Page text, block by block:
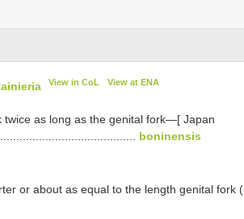
View in CoL View at ENA
twice as long as the genital fork—[ Japan
boninensis
or about as equal to the length genital fork (